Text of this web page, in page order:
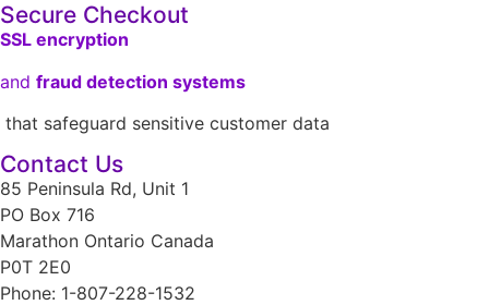
Secure Checkout
SSL encryption
and fraud detection systems
that safeguard sensitive customer data
Contact Us
85 Peninsula Rd, Unit 1
PO Box 716
Marathon Ontario Canada
P0T 2E0
Phone: 1-807-228-1532